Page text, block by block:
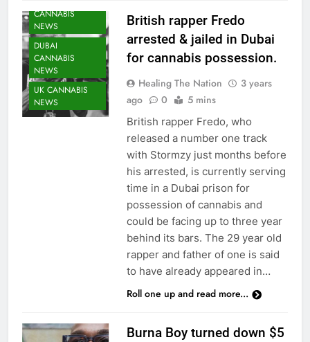
CANNABIS
NEWS
DUBAI
CANNABIS
NEWS
UK CANNABIS
NEWS
British rapper Fredo
arrested & jailed in Dubai
for cannabis possession.
Healing The Nation
3 years
ago
0 5 mins
British rapper Fredo, who
released a number one track
with Stormzy just months before
his arrested, is currently serving
time in a Dubai prison for
possession of cannabis and
could be facing up to three year
behind its bars. The 29 year old
rapper and father of one is said
to have already appeared in…
Roll one up and read more...
Burna Boy turned down $5